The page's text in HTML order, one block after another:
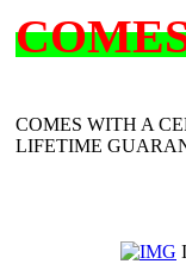
COMES WITH A
LIFETIME